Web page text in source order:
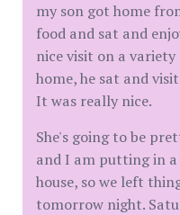
my son got home
food and sat and
nice visit on a
home, he sat and
It was really nice.
She's going to be
and I am putting in
house, so we left
tomorrow night.